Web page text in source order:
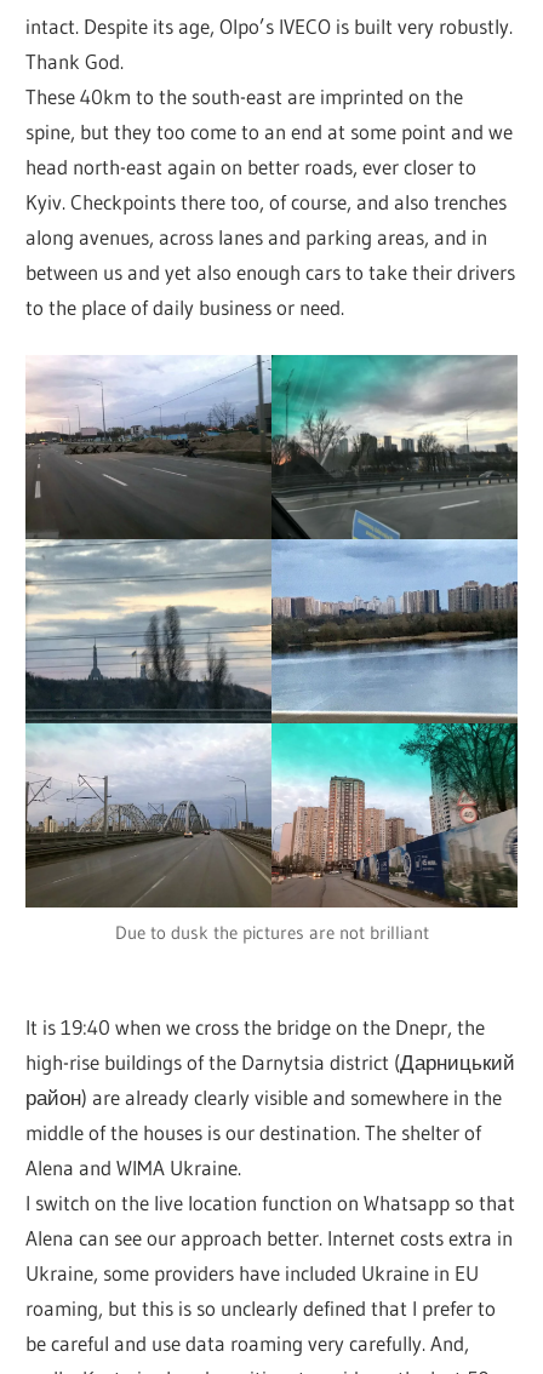
intact. Despite its age, Olpo’s IVECO is built very robustly.
Thank God.
These 40km to the south-east are imprinted on the
spine, but they too come to an end at some point and we
head north-east again on better roads, ever closer to
Kyiv. Checkpoints there too, of course, and also trenches
along avenues, across lanes and parking areas, and in
between us and yet also enough cars to take their drivers
to the place of daily business or need.
Due to dusk the pictures are not brilliant
It is 19:40 when we cross the bridge on the Dnepr, the
high-rise buildings of the Darnytsia district (Дарницький
район) are already clearly visible and somewhere in the
middle of the houses is our destination. The shelter of
Alena and WIMA Ukraine.
I switch on the live location function on Whatsapp so that
Alena can see our approach better. Internet costs extra in
Ukraine, some providers have included Ukraine in EU
roaming, but this is so unclearly defined that I prefer to
be careful and use data roaming very carefully. And,